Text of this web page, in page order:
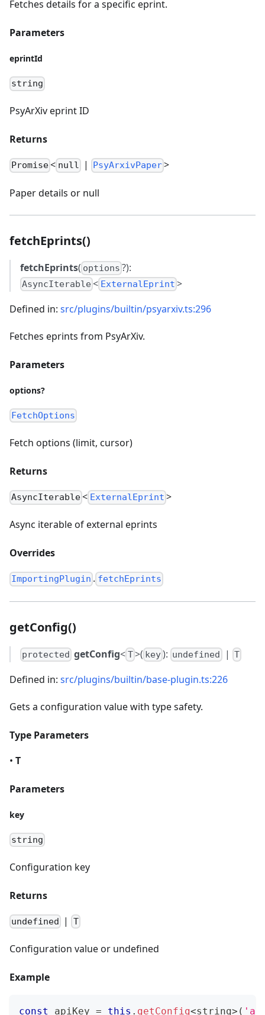
Fetches details for a specific eprint.
Parameters
eprintId
string
PsyArXiv eprint ID
Returns
Promise< null | PsyArxivPaper>
Paper details or null
fetchEprints()
fetchEprints( options ?):
AsyncIterable < ExternalEprint >
Defined in: src/plugins/builtin/psyarxiv.ts:296
Fetches eprints from PsyArXiv.
Parameters
options?
FetchOptions
Fetch options (limit, cursor)
Returns
AsyncIterable< ExternalEprint >
Async iterable of external eprints
Overrides
ImportingPlugin . fetchEprints
getConfig()
protected getConfig< T>( key): undefined | T
Defined in: src/plugins/builtin/base-plugin.ts:226
Gets a configuration value with type safety.
Type Parameters
• T
Parameters
key
string
Configuration key
Returns
undefined | T
Configuration value or undefined
Example
const apiKey = this . getConfig<string> (